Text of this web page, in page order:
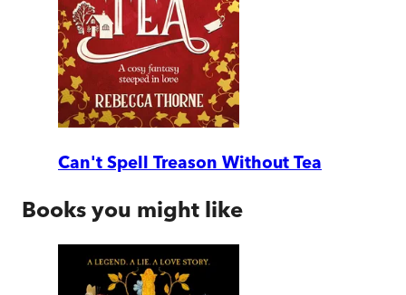
Can't Spell Treason Without Tea
Books you might like